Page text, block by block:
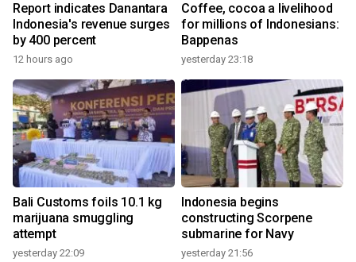
Report indicates Danantara
Indonesia's revenue surges
by 400 percent
12 hours ago
Coffee, cocoa a livelihood
for millions of Indonesians:
Bappenas
yesterday 23:18
Bali Customs foils 10.1 kg
marijuana smuggling
attempt
yesterday 22:09
Indonesia begins
constructing Scorpene
submarine for Navy
yesterday 21:56